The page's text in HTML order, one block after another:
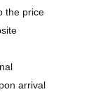
the price
arrival